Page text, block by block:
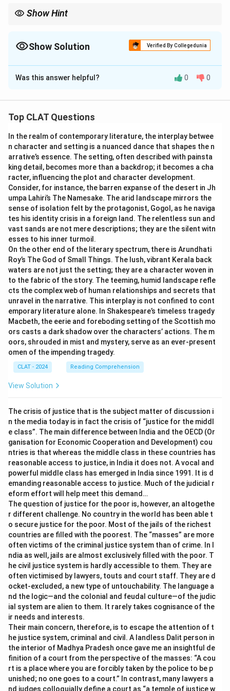
Show Hint
Show Solution Verified By Collegedunia
The Correct Option isD
Solution and Explanation
conservation efforts aimed at preserving the habitats
options provided are:
1. Lions, Tigers and Jaguar
2. Tigers, Jaguar and Leopard
3. Lions, Cheetah and Snow Leopard
4. All of the above
Correct Answer: All of the above
Explanation: The reference to "Big Cats" generally
includes several species across different habitats.
This initiative aims to preserve numerous big cat
species whose populations are threatened. Such
efforts often include lions, tigers, jaguars, leopards,
cheetahs, and snow leopards—covering the various
combinations mentioned in the options. Therefore, the
correct answer is "All of the above ", as it
encompasses all the mentioned big cats under
conservation efforts.
Download Solution in PDF
Was this answer helpful? 0 0
Top CLAT Questions
In the realm of contemporary literature, the interplay betwee
n character and setting is a nuanced dance that shapes the n
arrative’s essence. The setting, often described with painsta
king detail, becomes more than a backdrop; it becomes a cha
racter, influencing the plot and character development.
Consider, for instance, the barren expanse of the desert in Jh
umpa Lahiri’s The Namesake. The arid landscape mirrors the
sense of isolation felt by the protagonist, Gogol, as he naviga
tes his identity crisis in a foreign land. The relentless sun and
vast sands are not mere descriptions; they are the silent witn
esses to his inner turmoil.
On the other end of the literary spectrum, there is Arundhati
Roy’s The God of Small Things. The lush, vibrant Kerala back
waters are not just the setting; they are a character woven in
to the fabric of the story. The teeming, humid landscape refle
cts the complex web of human relationships and secrets that
unravel in the narrative. This interplay is not confined to cont
emporary literature alone. In Shakespeare’s timeless tragedy
Macbeth, the eerie and foreboding setting of the Scottish mo
ors casts a dark shadow over the characters’ actions. The m
oors, shrouded in mist and mystery, serve as an ever-present
omen of the impending tragedy.
CLAT - 2024 Reading Comprehension
View Solution
The crisis of justice that is the subject matter of discussion i
n the media today is in fact the crisis of “justice for the middl
e class”. The main difference between India and the OECD (Or
ganisation for Economic Cooperation and Development) cou
ntries is that whereas the middle class in these countries has
reasonable access to justice, in India it does not. A vocal and
powerful middle class has emerged in India since 1991. It is d
emanding reasonable access to justice. Much of the judicial r
eform effort will help meet this demand…
The question of justice for the poor is, however, an altogethe
r different challenge. No country in the world has been able t
o secure justice for the poor. Most of the jails of the richest
countries are filled with the poorest. The “masses” are more
often victims of the criminal justice system than of crime. In I
ndia as well, jails are almost exclusively filled with the poor. T
he civil justice system is hardly accessible to them. They are
often victimised by lawyers, touts and court staff. They are d
ocket-excluded, a new type of untouchability. The language a
nd the logic—and the colonial and feudal culture—of the judic
ial system are alien to them. It rarely takes cognisance of the
ir needs and interests.
Their main concern, therefore, is to escape the attention of t
he justice system, criminal and civil. A landless Dalit person in
the interior of Madhya Pradesh once gave me an insightful de
finition of a court from the perspective of the masses: “A cou
rt is a place where you are forcibly taken by the police to be p
unished; no one goes to a court.” In contrast, many lawyers a
nd judges colloquially define a court as “a temple of justice w